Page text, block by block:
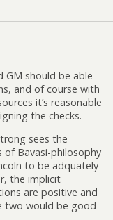
GM should be able
and of course with
it’s reasonable
the checks.
sees the
of Bavasi-philosophy
to be adquately
the implicit
are positive and
two would be good